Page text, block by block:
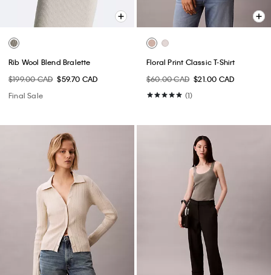
Rib Wool Blend Bralette
$199.00 CAD $59.70 CAD
Final Sale
Floral Print Classic T-Shirt
$60.00 CAD $21.00 CAD
(1)